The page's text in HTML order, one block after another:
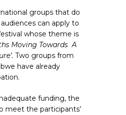
groups that do
can apply to
whose theme is
Moving Towards A
Two groups from
have already
funding, the
meet the participants’